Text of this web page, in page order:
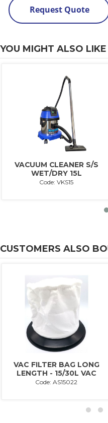
Request Quote
YOU MIGHT ALSO LIKE
VACUUM CLEANER S/S
WET/DRY 15L
Code: VKS15
CUSTOMERS ALSO
VAC FILTER BAG LONG
LENGTH - 15/30L VAC
Code: AS15022